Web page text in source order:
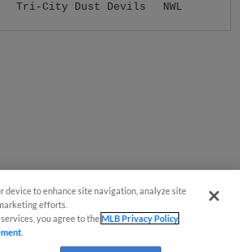
Tri-City Dust Devils NWL
device to enhance site navigation, analyze site
efforts.
you agree to theMLB Privacy Policy